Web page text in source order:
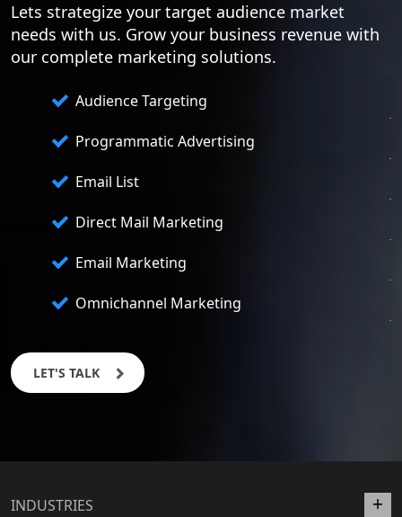
Lets strategize your target audience market
needs with us. Grow your business revenue with
our complete marketing solutions.
Audience Targeting
Programmatic Advertising
Email List
Direct Mail Marketing
Email Marketing
Omnichannel Marketing
LET'S TALK
INDUSTRIES